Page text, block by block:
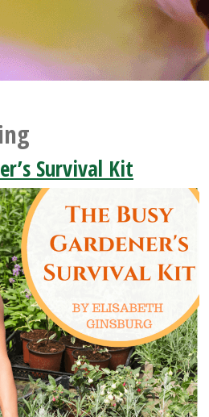
Survival Kit